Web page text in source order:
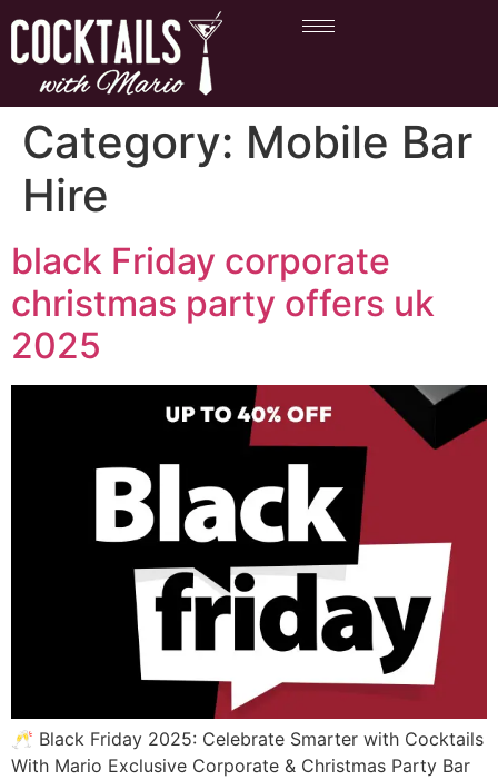
Category: Mobile Bar
Hire
black Friday corporate
christmas party offers uk
2025
🥂 Black Friday 2025: Celebrate Smarter with Cocktails
With Mario Exclusive Corporate & Christmas Party Bar